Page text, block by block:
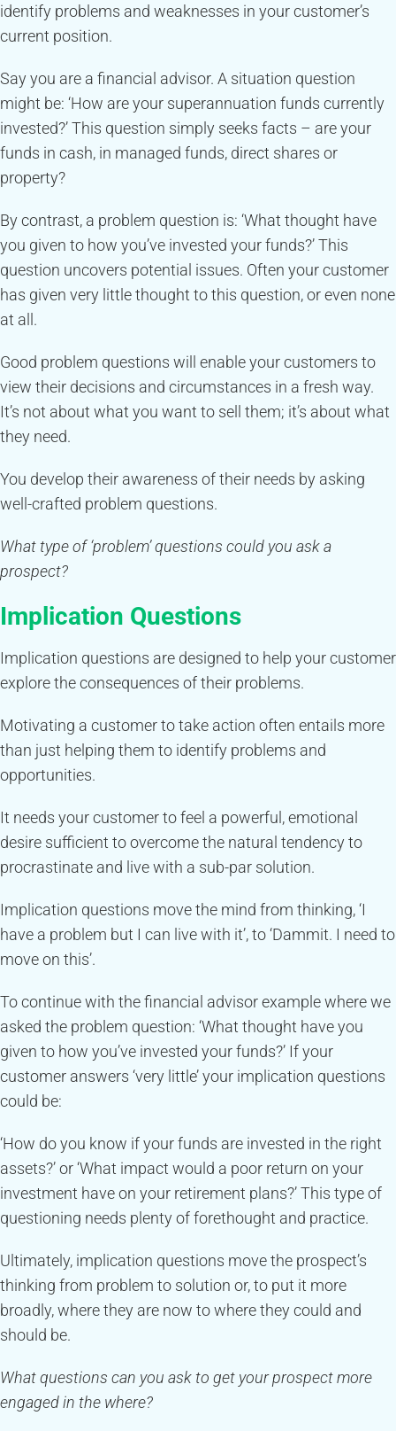
identify problems and weaknesses in your customer’s
current position.
Say you are a financial advisor. A situation question
might be: ‘How are your superannuation funds currently
invested?’ This question simply seeks facts – are your
funds in cash, in managed funds, direct shares or
property?
By contrast, a problem question is: ‘What thought have
you given to how you’ve invested your funds?’ This
question uncovers potential issues. Often your customer
has given very little thought to this question, or even none
at all.
Good problem questions will enable your customers to
view their decisions and circumstances in a fresh way.
It’s not about what you want to sell them; it’s about what
they need.
You develop their awareness of their needs by asking
well-crafted problem questions.
What type of ‘problem’ questions could you ask a
prospect?
Implication Questions
Implication questions are designed to help your customer
explore the consequences of their problems.
Motivating a customer to take action often entails more
than just helping them to identify problems and
opportunities.
It needs your customer to feel a powerful, emotional
desire sufficient to overcome the natural tendency to
procrastinate and live with a sub-par solution.
Implication questions move the mind from thinking, ‘I
have a problem but I can live with it’, to ‘Dammit. I need to
move on this’.
To continue with the financial advisor example where we
asked the problem question: ‘What thought have you
given to how you’ve invested your funds?’ If your
customer answers ‘very little’ your implication questions
could be:
‘How do you know if your funds are invested in the right
assets?’ or ‘What impact would a poor return on your
investment have on your retirement plans?’ This type of
questioning needs plenty of forethought and practice.
Ultimately, implication questions move the prospect’s
thinking from problem to solution or, to put it more
broadly, where they are now to where they could and
should be.
What questions can you ask to get your prospect more
engaged in the where?